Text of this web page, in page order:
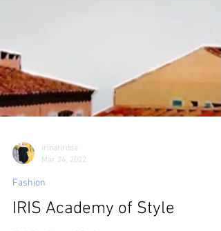
irinatirdea
Fashion